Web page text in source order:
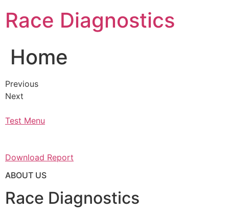
content
Race Diagnostics
Home
Previous
Next
Test Menu
Download Report
ABOUT US
Race Diagnostics